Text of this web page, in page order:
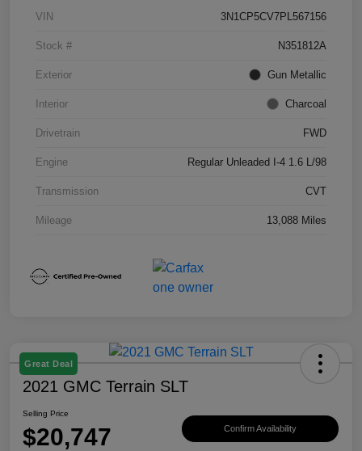
VIN 3N1CP5CV7PL567156
Stock # N351812A
Exterior Gun Metallic
Interior Charcoal
Drivetrain FWD
Engine Regular Unleaded I-4 1.6 L/98
Transmission CVT
Mileage 13,088 Miles
Great Deal
2021 GMC Terrain SLT
Selling Price
$20,747 Confirm Availability